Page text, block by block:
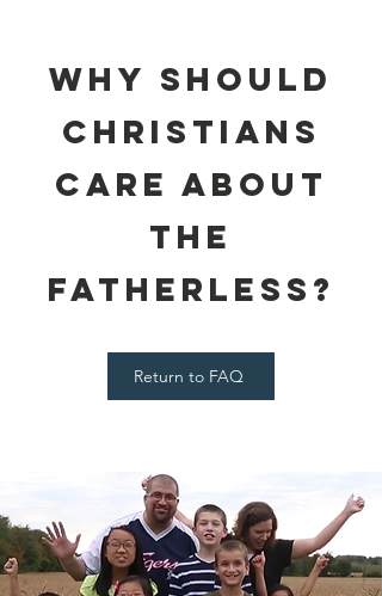
Why Should
Christians
Care About
the
Fatherless?
Return to FAQ